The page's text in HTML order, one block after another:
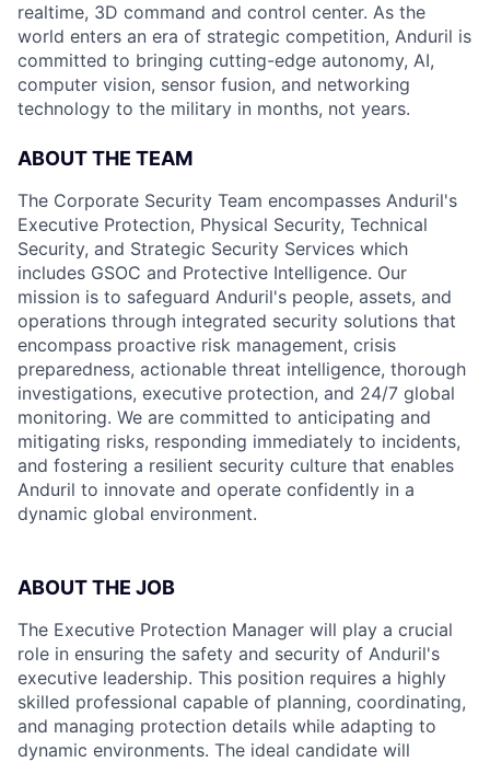
realtime, 3D command and control center. As the
world enters an era of strategic competition, Anduril is
committed to bringing cutting-edge autonomy, AI,
computer vision, sensor fusion, and networking
technology to the military in months, not years.
ABOUT THE TEAM
The Corporate Security Team encompasses Anduril's
Executive Protection, Physical Security, Technical
Security, and Strategic Security Services which
includes GSOC and Protective Intelligence. Our
mission is to safeguard Anduril's people, assets, and
operations through integrated security solutions that
encompass proactive risk management, crisis
preparedness, actionable threat intelligence, thorough
investigations, executive protection, and 24/7 global
monitoring. We are committed to anticipating and
mitigating risks, responding immediately to incidents,
and fostering a resilient security culture that enables
Anduril to innovate and operate confidently in a
dynamic global environment.
ABOUT THE JOB
The Executive Protection Manager will play a crucial
role in ensuring the safety and security of Anduril's
executive leadership. This position requires a highly
skilled professional capable of planning, coordinating,
and managing protection details while adapting to
dynamic environments. The ideal candidate will